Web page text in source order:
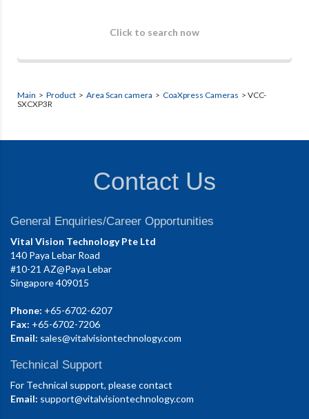
Click to search now
Main > Product > Area Scan camera > CoaXpress Cameras > VCC-
SXCXP3R
Contact Us
General Enquiries/Career Opportunities
Vital Vision Technology Pte Ltd
140 Paya Lebar Road
#10-21 AZ@Paya Lebar
Singapore 409015
Phone: +65-6702-6207
Fax: +65-6702-7206
Email: sales@vitalvisiontechnology.com
Technical Support
For Technical support, please contact
Email: support@vitalvisiontechnology.com